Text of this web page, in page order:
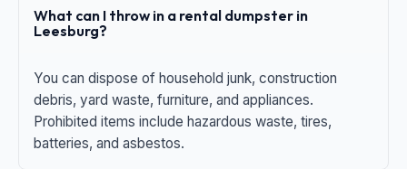
What can I throw in a rental dumpster in
Leesburg?
You can dispose of household junk, construction
debris, yard waste, furniture, and appliances.
Prohibited items include hazardous waste, tires,
batteries, and asbestos.